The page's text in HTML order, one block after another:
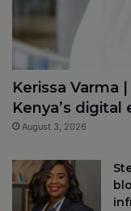
Kerissa Varma
Kenya’s digital
August 3, 2026